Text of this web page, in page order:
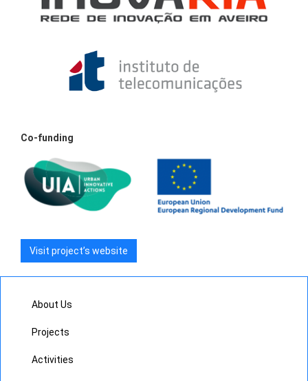
Co-funding
Visit project’s website
About Us
Projects
Activities